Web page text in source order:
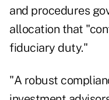
and procedures
allocation that
fiduciary duty."
"A robust